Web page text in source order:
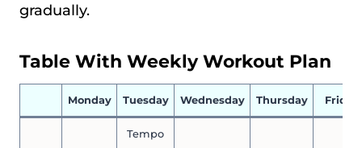
gradually.
Table With Weekly Workout Plan
Monday Tuesday Wednesday Thursday Friday
Tempo